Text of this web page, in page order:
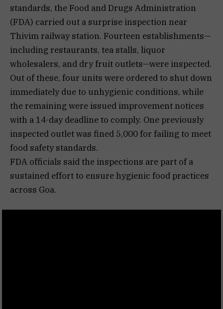
standards, the Food and Drugs Administration
(FDA) carried out a surprise inspection near
Thivim railway station. Fourteen establishments—
including restaurants, tea stalls, liquor
wholesalers, and dry fruit outlets—were inspected.
Out of these, four units were ordered to shut down
immediately due to unhygienic conditions, while
the remaining were issued improvement notices
with a 14-day deadline to comply. One previously
inspected outlet was fined ₹5,000 for failing to meet
food safety standards.
FDA officials said the inspections are part of a
sustained effort to ensure hygienic food practices
across Goa.